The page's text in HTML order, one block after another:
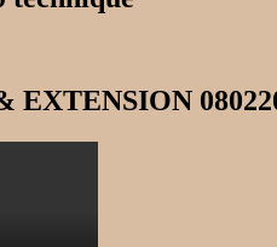
EXTENSION